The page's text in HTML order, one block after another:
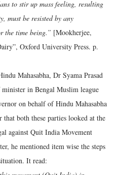
to stir up mass feeling, resulting
must be resisted by any
the time being.” [Mookherjee,
Oxford University Press. p.
Mahasabha, Dr Syama Prasad
in Bengal Muslim league
on behalf of Hindu Mahasabha
both these parties looked at the
against Quit India Movement
he mentioned item wise the steps
It read: